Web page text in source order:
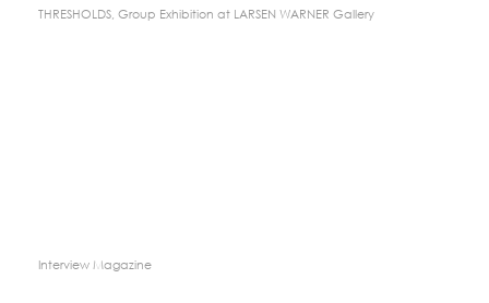
THRESHOLDS, Group Exhibition at LARSEN WARNER Gallery
Interview Magazine